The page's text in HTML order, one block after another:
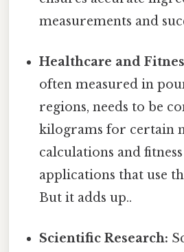
measurements and
Healthcare and
often measured in
regions, needs to be
kilograms for certain
calculations and
applications that use
But it adds up..
Scientific Research: